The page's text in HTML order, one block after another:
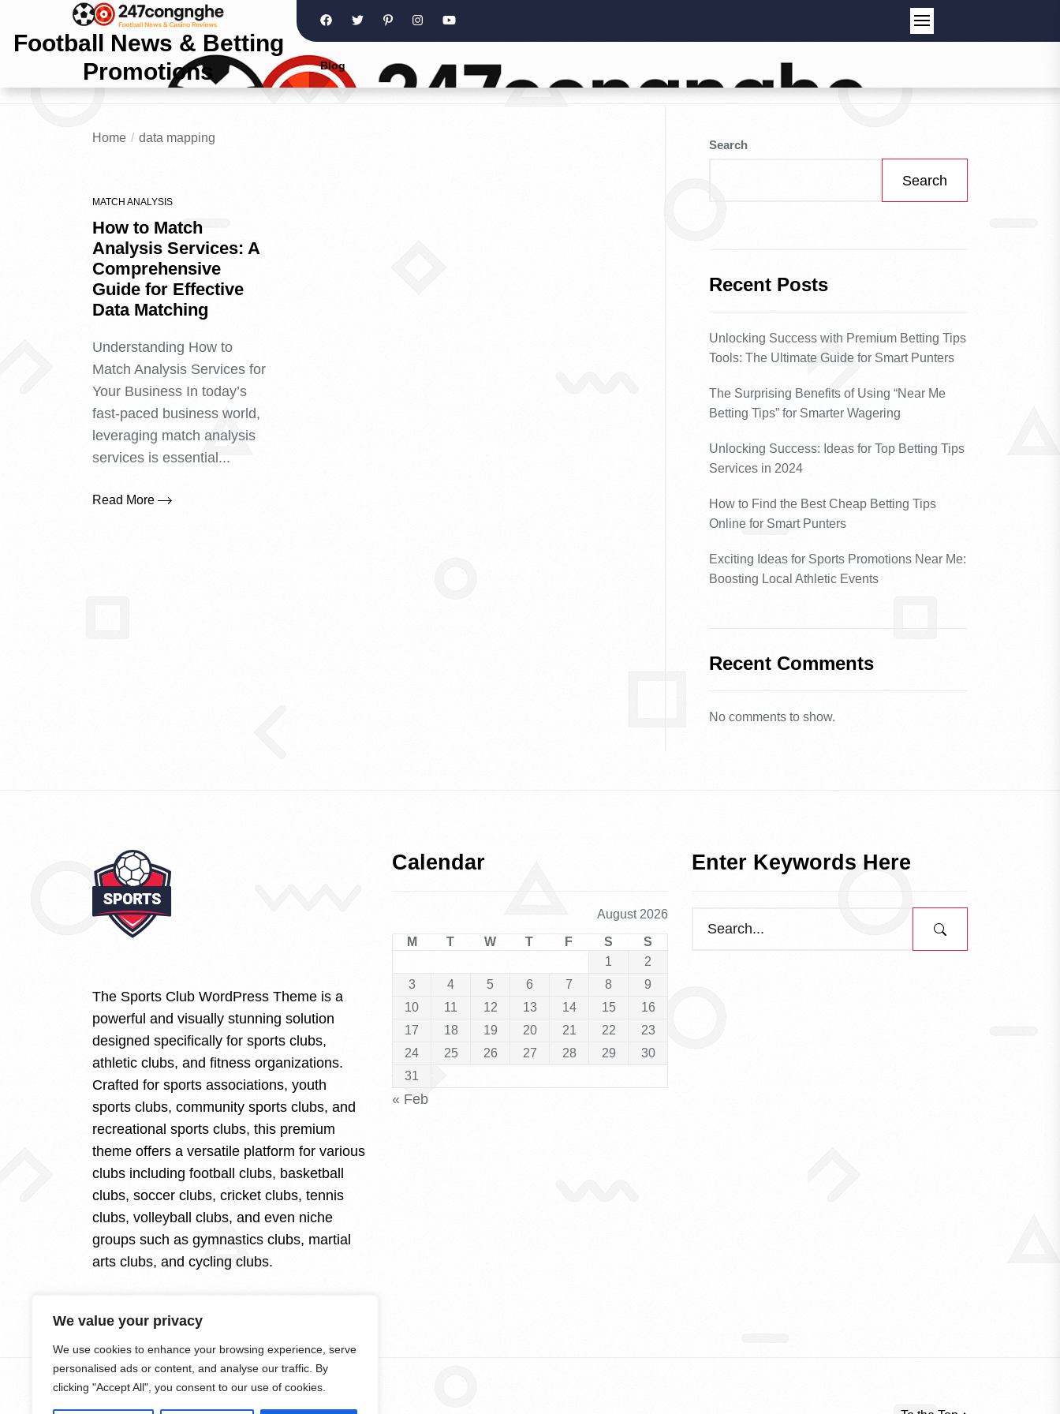
We value your privacy
We use cookies to enhance your browsing experience, serve
personalised ads or content, and analyse our traffic. By
clicking "Accept All", you consent to our use of cookies.
Football News & Betting
Promotions
Blog
Home data mapping
MATCH ANALYSIS
How to Match
Analysis Services: A
Comprehensive
Guide for Effective
Data Matching
Understanding How to
Match Analysis Services for
Your Business In today’s
fast-paced business world,
leveraging match analysis
services is essential...
Read More
Search
Search
Recent Posts
Unlocking Success with Premium Betting Tips
Tools: The Ultimate Guide for Smart Punters
The Surprising Benefits of Using “Near Me
Betting Tips” for Smarter Wagering
Unlocking Success: Ideas for Top Betting Tips
Services in 2024
How to Find the Best Cheap Betting Tips
Online for Smart Punters
Exciting Ideas for Sports Promotions Near Me:
Boosting Local Athletic Events
Recent Comments
No comments to show.
The Sports Club WordPress Theme is a
powerful and visually stunning solution
designed specifically for sports clubs,
athletic clubs, and fitness organizations.
Crafted for sports associations, youth
sports clubs, community sports clubs, and
recreational sports clubs, this premium
theme offers a versatile platform for various
clubs including football clubs, basketball
clubs, soccer clubs, cricket clubs, tennis
clubs, volleyball clubs, and even niche
groups such as gymnastics clubs, martial
arts clubs, and cycling clubs.
Calendar
August 2026
M T W T F S
S
1
2
3
4 5 6 7 8
9
10
11 12 13 14 15
16
17
18 19 20 21 22
23
24
25 26 27 28 29
30
31
« Feb
Enter Keywords Here